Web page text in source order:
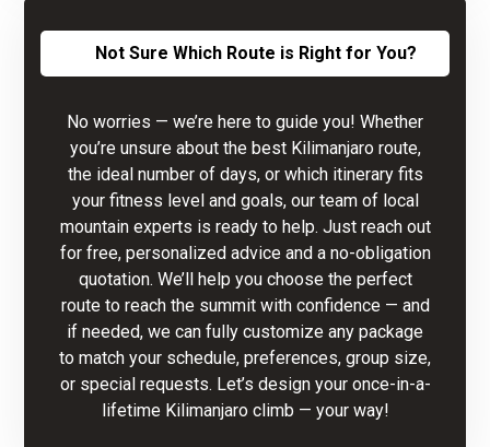
Not Sure Which Route is Right for You?
No worries — we’re here to guide you! Whether
you’re unsure about the best Kilimanjaro route,
the ideal number of days, or which itinerary fits
your fitness level and goals, our team of local
mountain experts is ready to help. Just reach out
for free, personalized advice and a no-obligation
quotation. We’ll help you choose the perfect
route to reach the summit with confidence — and
if needed, we can fully customize any package
to match your schedule, preferences, group size,
or special requests. Let’s design your once-in-a-
lifetime Kilimanjaro climb — your way!